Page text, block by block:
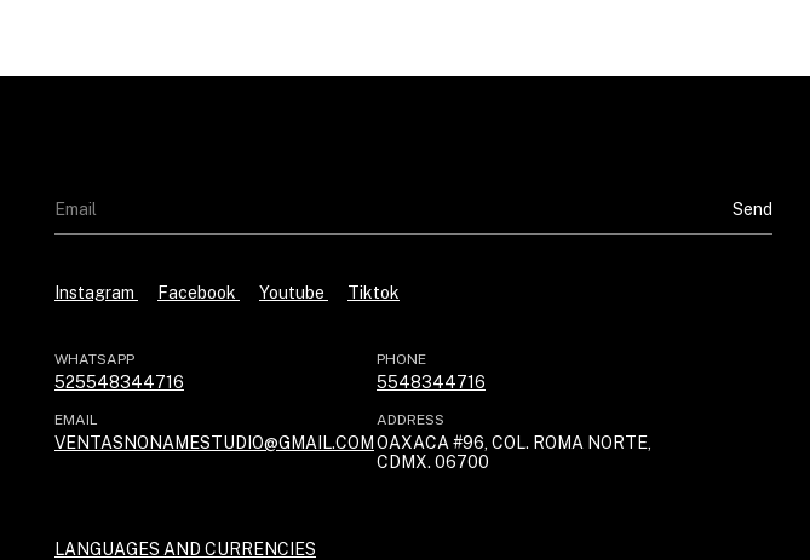
Instagram Facebook Youtube Tiktok
WHATSAPP
525548344716
PHONE
5548344716
EMAIL
VENTASNONAMESTUDIO@GMAIL.COM
ADDRESS
OAXACA #96, COL. ROMA NORTE,
CDMX. 06700
LANGUAGES AND CURRENCIES